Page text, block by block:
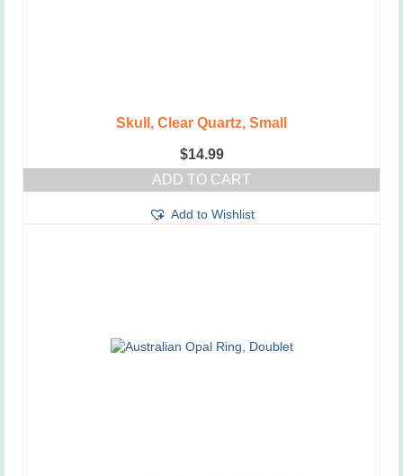
Skull, Clear Quartz, Small
$14.99
ADD TO CART
Add to Wishlist